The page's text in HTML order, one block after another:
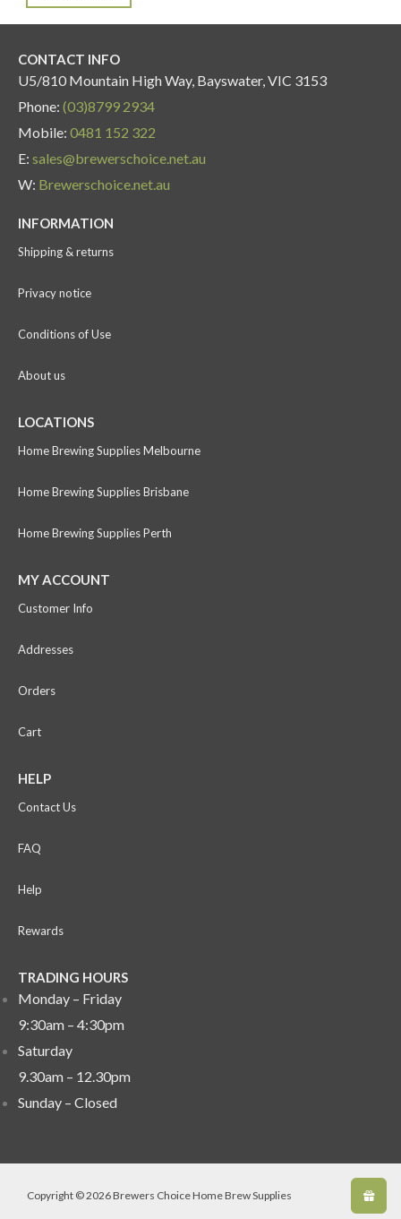
CONTACT INFO
U5/810 Mountain High Way, Bayswater, VIC 3153
Phone: (03)8799 2934
Mobile: 0481 152 322
E: sales@brewerschoice.net.au
W: Brewerschoice.net.au
INFORMATION
Shipping & returns
Privacy notice
Conditions of Use
About us
LOCATIONS
Home Brewing Supplies Melbourne
Home Brewing Supplies Brisbane
Home Brewing Supplies Perth
MY ACCOUNT
Customer Info
Addresses
Orders
Cart
HELP
Contact Us
FAQ
Help
Rewards
TRADING HOURS
Monday – Friday
9:30am – 4:30pm
Saturday
9.30am – 12.30pm
Sunday – Closed
Copyright © 2026 Brewers Choice Home Brew Supplies